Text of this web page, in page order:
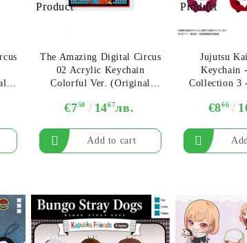
The Amazing Digital Circus
02 Acrylic Keychain
Colorful Ver. (Original
€750 1467лв.
Jujutsu
Keychain
Collection 3
€866